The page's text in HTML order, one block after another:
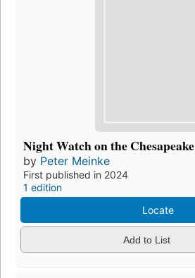
Night Watch on the Chesapeake
by Peter Meinke
First published in 2024
1 edition
Locate
Add to List